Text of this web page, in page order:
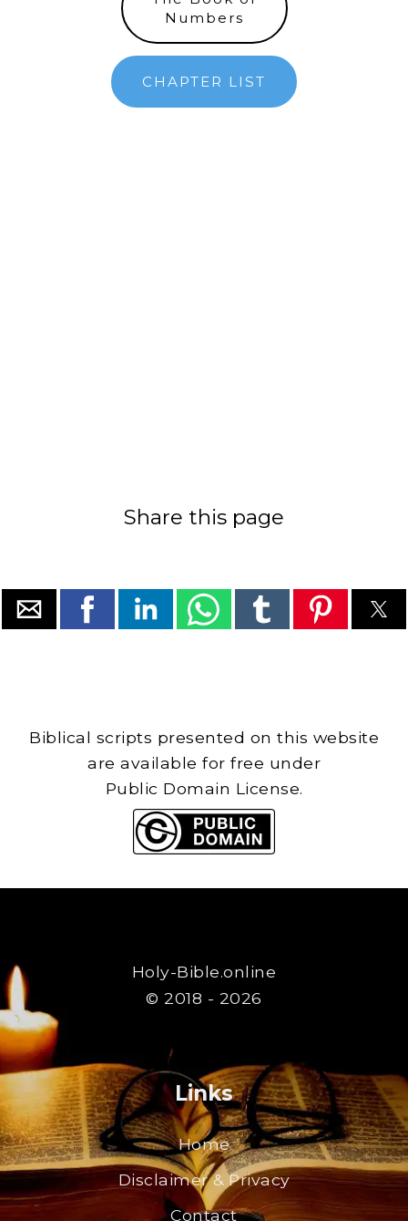
Numbers
CHAPTER LIST
Share this page
Biblical scripts presented on this website
are available for free under
Public Domain License.
Holy-Bible.online
© 2018 - 2026
Links
Home
Disclaimer & Privacy
Contact